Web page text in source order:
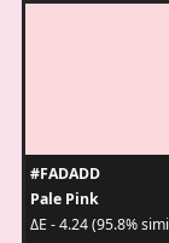
#FADADD
Pale Pink
ΔE - 4.24 (95.8%